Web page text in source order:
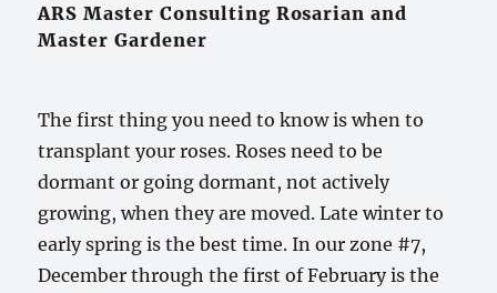
ARS Master Consulting Rosarian and
Master Gardener
The first thing you need to know is when to
transplant your roses. Roses need to be
dormant or going dormant, not actively
growing, when they are moved. Late winter to
early spring is the best time. In our zone #7,
December through the first of February is the